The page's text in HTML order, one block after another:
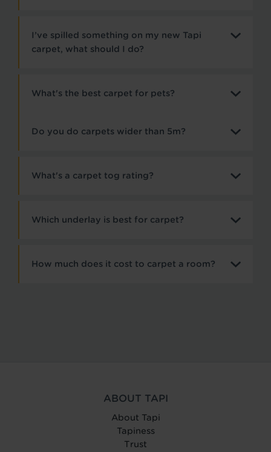
I’ve spilled something on my new Tapi
carpet, what should I do?
What's the best carpet for pets?
Do you do carpets wider than 5m?
What's a carpet tog rating?
Which underlay is best for carpet?
How much does it cost to carpet a room?
ABOUT TAPI
About Tapi
Tapiness
Trust